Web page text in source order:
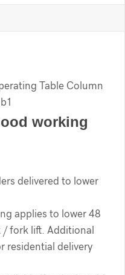
Table Column
working
delivered to lower
applies to lower 48
fork lift. Additional
residential delivery